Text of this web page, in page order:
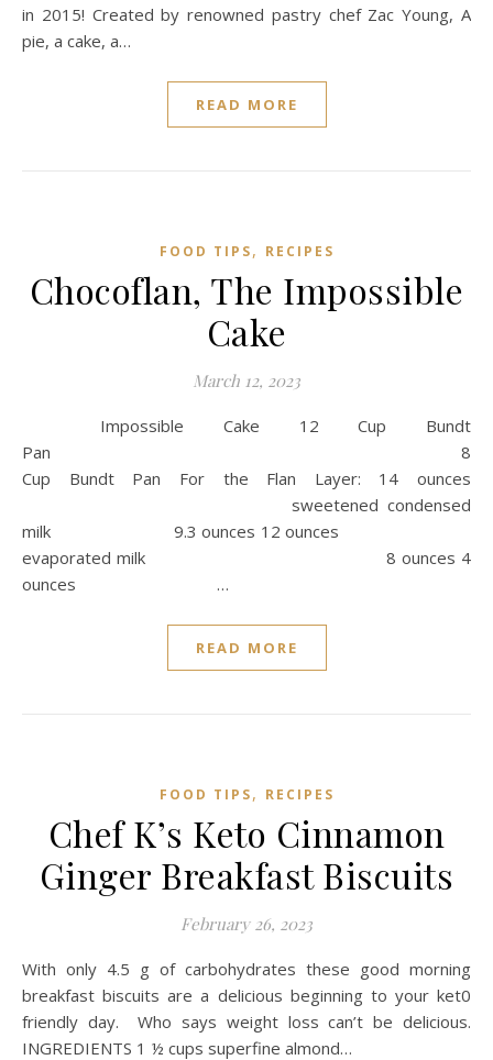
in 2015! Created by renowned pastry chef Zac Young, A
pie, a cake, a…
READ MORE
FOOD TIPS, RECIPES
Chocoflan, The Impossible
Cake
March 12, 2023
Impossible Cake 12 Cup Bundt
Pan 8
Cup Bundt Pan For the Flan Layer: 14 ounces
sweetened condensed
milk 9.3 ounces 12 ounces
evaporated milk 8 ounces 4
ounces …
READ MORE
FOOD TIPS, RECIPES
Chef K’s Keto Cinnamon
Ginger Breakfast Biscuits
February 26, 2023
With only 4.5 g of carbohydrates these good morning
breakfast biscuits are a delicious beginning to your ket0
friendly day. Who says weight loss can’t be delicious.
INGREDIENTS 1 ½ cups superfine almond…